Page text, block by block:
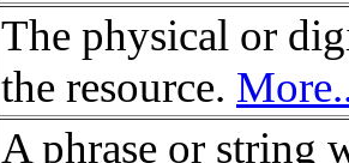
The physical or
the resource.
A phrase or string